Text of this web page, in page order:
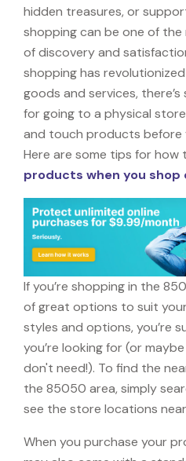
hidden treasures, or
shopping can be one of
of discovery and
shopping has
goods and services,
for going to a physical
and touch products before
Here are some tips for how
products when you shop
If you’re shopping in the
of great options to suit
styles and options, you’re
you’re looking for (or
don't need!). To find the
the 85050 area, simply
see the store locations
When you purchase your